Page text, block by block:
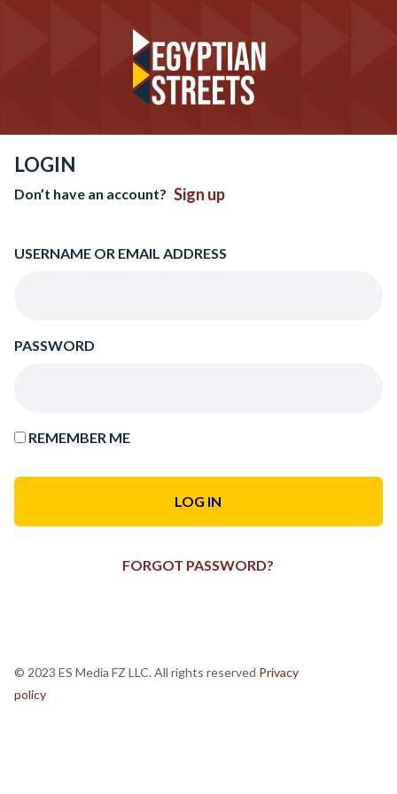
LOGIN
Don’t have an account? Sign up
USERNAME OR EMAIL ADDRESS
PASSWORD
REMEMBER ME
FORGOT PASSWORD?
© 2023 ES Media FZ LLC. All rights reserved Privacy
policy